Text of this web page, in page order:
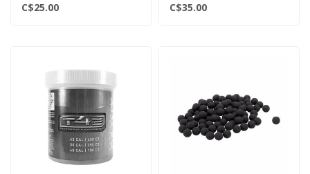
C$25.00 C$35.00